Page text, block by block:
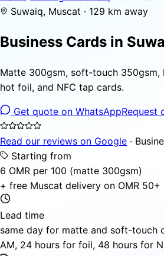
Suwaiq, Muscat · 129 km away
Business Cards in
Matte 300gsm, soft-touch 350gsm,
hot foil, and NFC tap cards.
Get quote on WhatsAppRequest
Read our reviews on Google ·
Starting from
6 OMR per 100 (matte 300gsm)
+ free Muscat delivery on OMR 50+
Lead time
same day for matte and soft-touch
AM, 24 hours for foil, 48 hours for